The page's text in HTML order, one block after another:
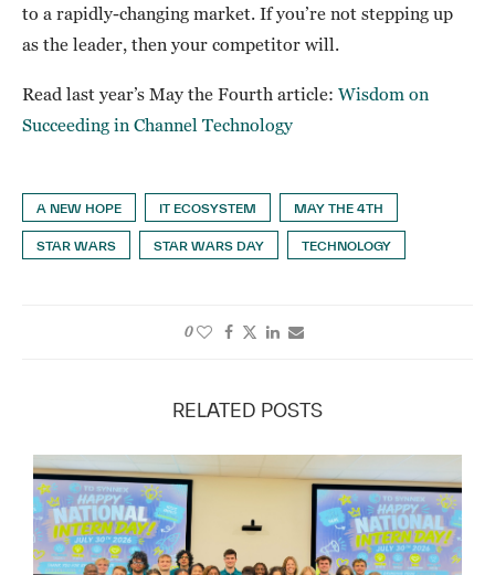
to a rapidly-changing market. If you’re not stepping up
as the leader, then your competitor will.
Read last year’s May the Fourth article: Wisdom on
Succeeding in Channel Technology
A NEW HOPE IT ECOSYSTEM MAY THE 4TH
STAR WARS STAR WARS DAY TECHNOLOGY
0
RELATED POSTS